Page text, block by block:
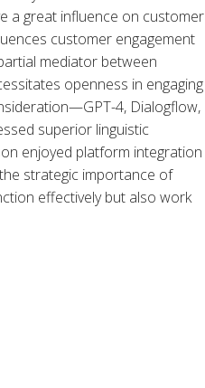
a great influence on customer
customer engagement
mediator between
openness in engaging
4, Dialogflow,
superior linguistic
enjoyed platform integration
strategic importance of
effectively but also work